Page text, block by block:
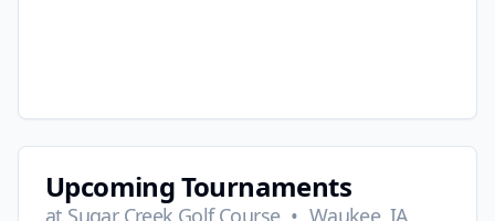
Upcoming Tournaments
at Sugar Creek Golf Course • Waukee, IA